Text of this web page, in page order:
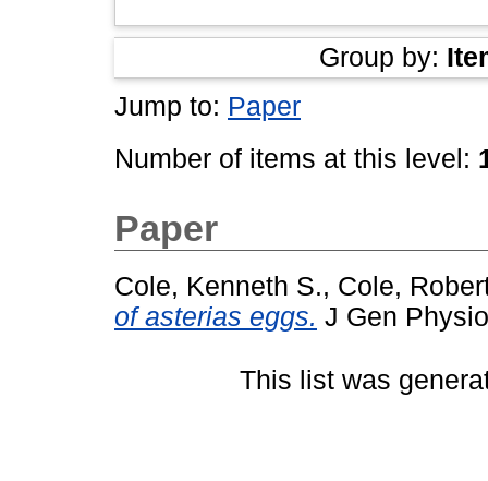
Group by:
Jump to: Paper
Number of items at this level:
Paper
Cole, Kenneth S., Cole,
of asterias eggs. J Gen
This list was